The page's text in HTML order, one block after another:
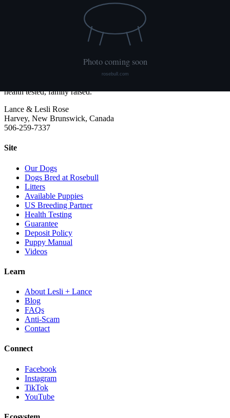
We publish what each dog has had done and what it has not. Hips
are scored with PennHIP; we do not x-ray elbows. NCL, Ichthyosis
and HUU come from the Embark panel. "Clear by parentage"
means the dog was not swabbed itself: both of its parents tested
clear, so it cannot carry the gene.
health tested, family raised.
Lance & Lesli Rose
Harvey, New Brunswick, Canada
506-259-7337
Site
Our Dogs
Dogs Bred at Rosebull
Litters
Available Puppies
US Breeding Partner
Health Testing
Guarantee
Deposit Policy
Puppy Manual
Videos
Learn
About Lesli + Lance
Blog
FAQs
Anti-Scam
Contact
Connect
Facebook
Instagram
TikTok
YouTube